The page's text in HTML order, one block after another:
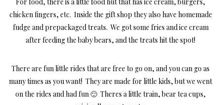
chicken fingers, etc. Inside the gift shop they also have homemade
fudge and prepackaged treats. We got some fries and ice cream
after feeding the baby bears, and the treats hit the spot!
There are fun little rides that are free to go on, and you can go as
many times as you want! They are made for little kids, but we went
on the rides and had fun 🙂 Theres a little train, bear tea cups,